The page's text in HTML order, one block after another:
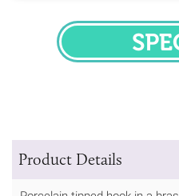
Product Details